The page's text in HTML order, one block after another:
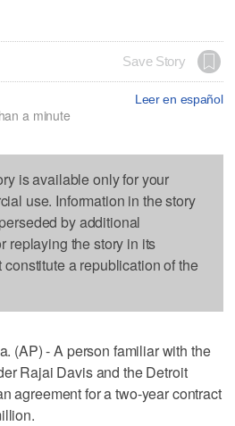
Save Story
Leer en español
a minute
is available only for your
use. Information in the story
by additional
replaying the story in its
a republication of the
(AP) - A person familiar with the
Rajai Davis and the Detroit
agreement for a two-year contract